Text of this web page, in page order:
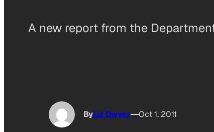
A new report from the
ByLiz Dwyer Oct 1, 2011